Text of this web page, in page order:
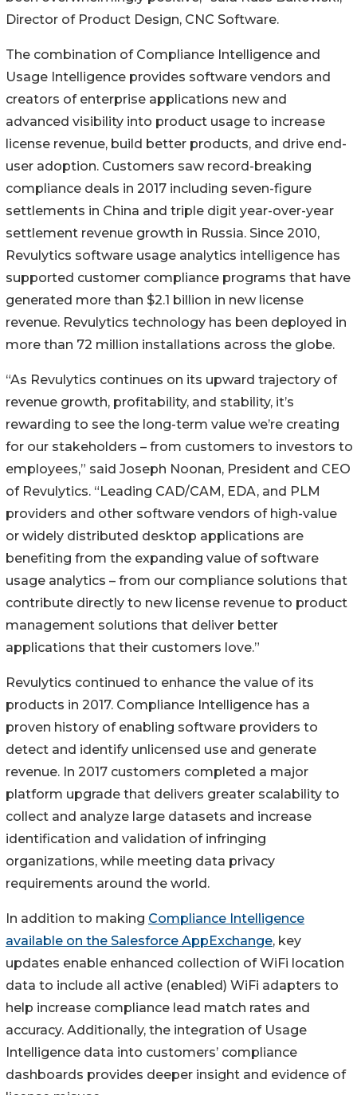
Director of Product Design, CNC Software.
The combination of Compliance Intelligence and
Usage Intelligence provides software vendors and
creators of enterprise applications new and
advanced visibility into product usage to increase
license revenue, build better products, and drive end-
user adoption. Customers saw record-breaking
compliance deals in 2017 including seven-figure
settlements in China and triple digit year-over-year
settlement revenue growth in Russia. Since 2010,
Revulytics software usage analytics intelligence has
supported customer compliance programs that have
generated more than $2.1 billion in new license
revenue. Revulytics technology has been deployed in
more than 72 million installations across the globe.
“As Revulytics continues on its upward trajectory of
revenue growth, profitability, and stability, it’s
rewarding to see the long-term value we’re creating
for our stakeholders – from customers to investors to
employees,” said Joseph Noonan, President and CEO
of Revulytics. “Leading CAD/CAM, EDA, and PLM
providers and other software vendors of high-value
or widely distributed desktop applications are
benefiting from the expanding value of software
usage analytics – from our compliance solutions that
contribute directly to new license revenue to product
management solutions that deliver better
applications that their customers love.”
Revulytics continued to enhance the value of its
products in 2017. Compliance Intelligence has a
proven history of enabling software providers to
detect and identify unlicensed use and generate
revenue. In 2017 customers completed a major
platform upgrade that delivers greater scalability to
collect and analyze large datasets and increase
identification and validation of infringing
organizations, while meeting data privacy
requirements around the world.
In addition to making Compliance Intelligence
available on the Salesforce AppExchange, key
updates enable enhanced collection of WiFi location
data to include all active (enabled) WiFi adapters to
help increase compliance lead match rates and
accuracy. Additionally, the integration of Usage
Intelligence data into customers’ compliance
dashboards provides deeper insight and evidence of